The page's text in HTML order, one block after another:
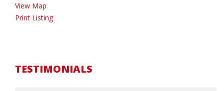
View Map
Print Listing
TESTIMONIALS